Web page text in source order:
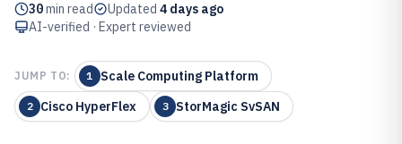
30min read Updated 4 days ago
AI-verified · Expert reviewed
JUMP TO: 1 Scale Computing Platform
2 Cisco HyperFlex 3 StorMagic SvSAN